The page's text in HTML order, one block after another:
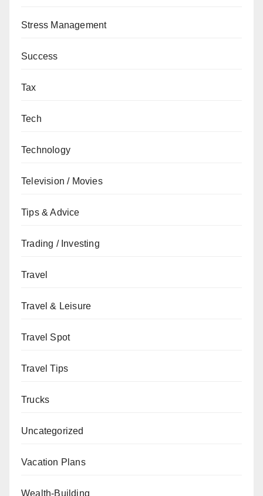
Stress Management
Success
Tax
Tech
Technology
Television / Movies
Tips & Advice
Trading / Investing
Travel
Travel & Leisure
Travel Spot
Travel Tips
Trucks
Uncategorized
Vacation Plans
Wealth-Building